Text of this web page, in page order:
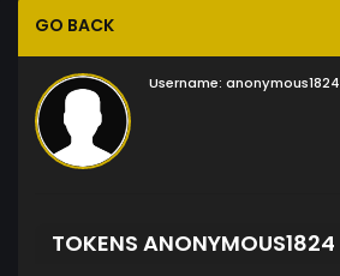
GO BACK
Username: anonymous1824
TOKENS ANONYMOUS1824